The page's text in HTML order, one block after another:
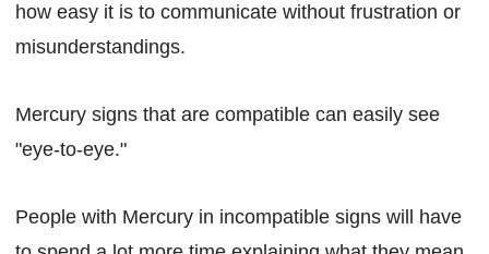
how easy it is to communicate without frustration or
misunderstandings.
Mercury signs that are compatible can easily see
"eye-to-eye."
People with Mercury in incompatible signs will have